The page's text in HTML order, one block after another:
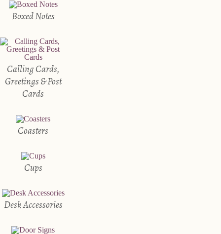
Boxed Notes
Calling Cards,
Greetings & Post
Cards
Coasters
Cups
Desk Accessories